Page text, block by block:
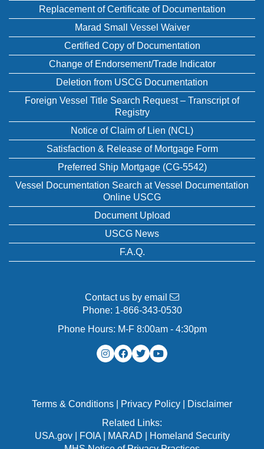
Replacement of Certificate of Documentation
Marad Small Vessel Waiver
Certified Copy of Documentation
Change of Endorsement/Trade Indicator
Deletion from USCG Documentation
Foreign Vessel Title Search Request – Transcript of
Registry
Notice of Claim of Lien (NCL)
Satisfaction & Release of Mortgage Form
Preferred Ship Mortgage (CG-5542)
Vessel Documentation Search at Vessel Documentation
Online USCG
Document Upload
USCG News
F.A.Q.
Contact us by email
Phone: 1-866-343-0530
Phone Hours: M-F 8:00am - 4:30pm
Terms & Conditions Privacy Policy
Disclaimer
Related Links:
USA.gov| FOIA| MARAD
Homeland Security